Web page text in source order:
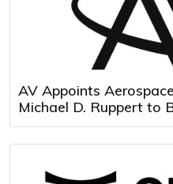
AV Appoints
Michael D. Ruppert to